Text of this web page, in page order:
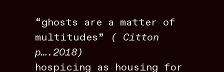
“ghosts are a matter of
multitudes”
( Citton
p….2018)
hospicing as housing for